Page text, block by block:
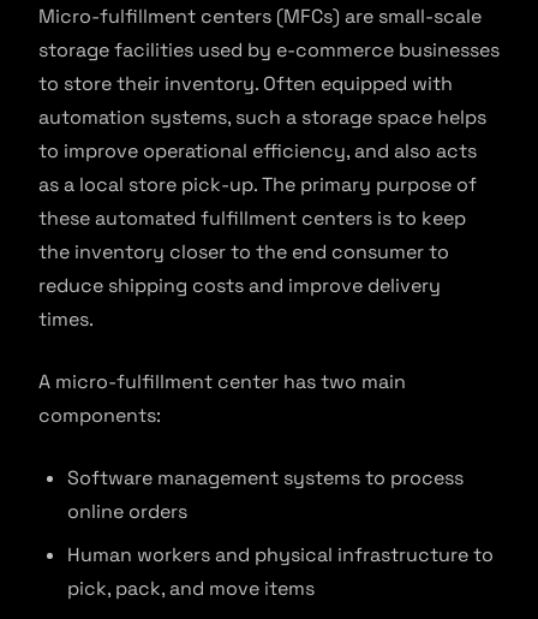
Micro-fulfillment centers (MFCs) are small-scale
storage facilities used by e-commerce businesses
to store their inventory. Often equipped with
automation systems, such a storage space helps
to improve operational efficiency, and also acts
as a local store pick-up. The primary purpose of
these automated fulfillment centers is to keep
the inventory closer to the end consumer to
reduce shipping costs and improve delivery
times.
A micro-fulfillment center has two main
components:
Software management systems to process
online orders
Human workers and physical infrastructure to
pick, pack, and move items